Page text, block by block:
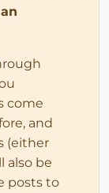
come
and
(either
also be
posts to